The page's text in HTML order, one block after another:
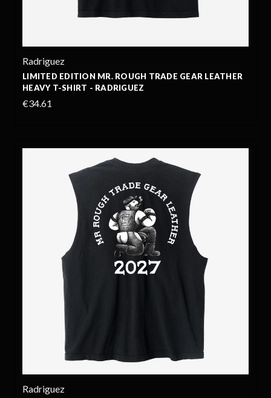
Radriguez
LIMITED EDITION MR. ROUGH TRADE GEAR LEATHER
HEAVY T-SHIRT - RADRIGUEZ
€34.61
Radriguez